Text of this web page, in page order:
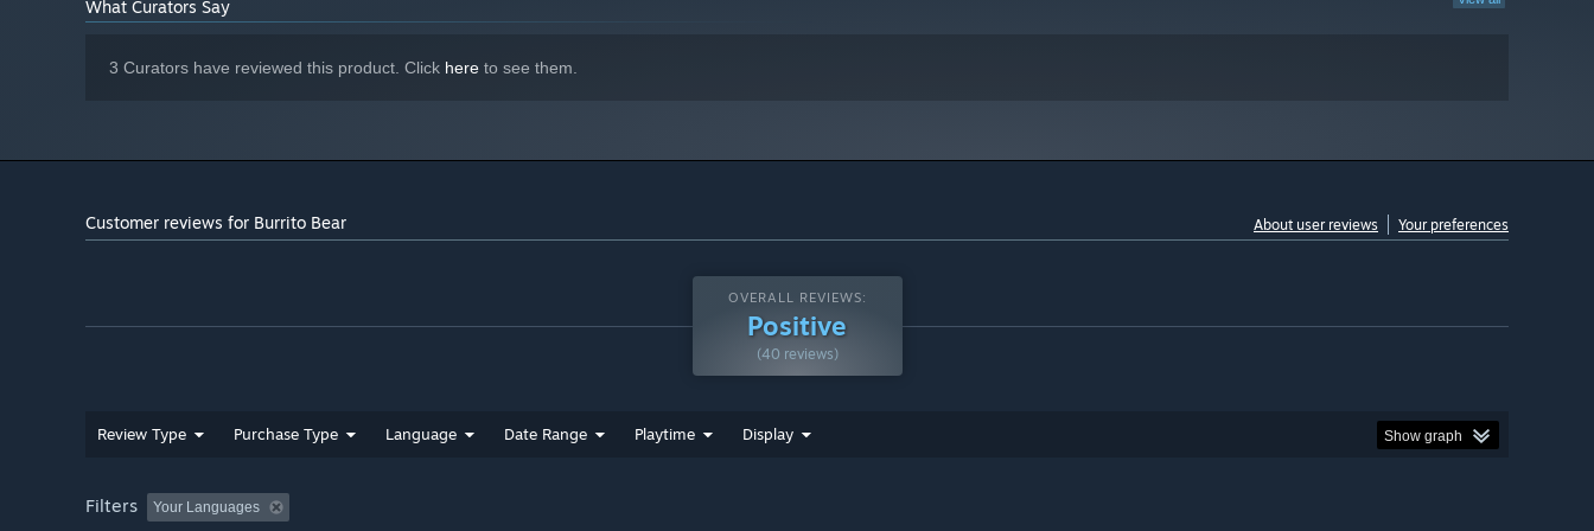
What Curators Say
3 Curators have reviewed this product. Click here to see them.
Customer reviews for Burrito Bear About user reviews Your preferences
OVERALL REVIEWS:
Positive
(40 reviews)
Review Type Purchase Type Language Date Range Playtime Display Show graph
Filters Your Languages